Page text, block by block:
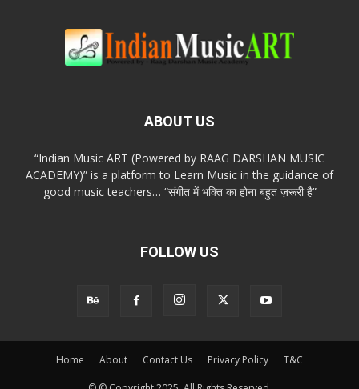
ABOUT US
“Indian Music ART (Powered by RAAG DARSHAN MUSIC
ACADEMY)” is a platform to Learn Music in the guidance of
good music teachers… “संगीत में भक्ति का होना बहुत ज़रूरी है”
FOLLOW US
Home About Contact Us Privacy Policy T&C